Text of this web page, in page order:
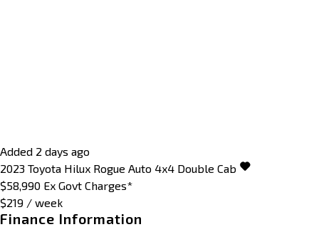
Added 2 days ago
2023 Toyota Hilux Rogue Auto 4x4 Double Cab
$58,990 Ex Govt Charges*
$219 / week
Finance Information